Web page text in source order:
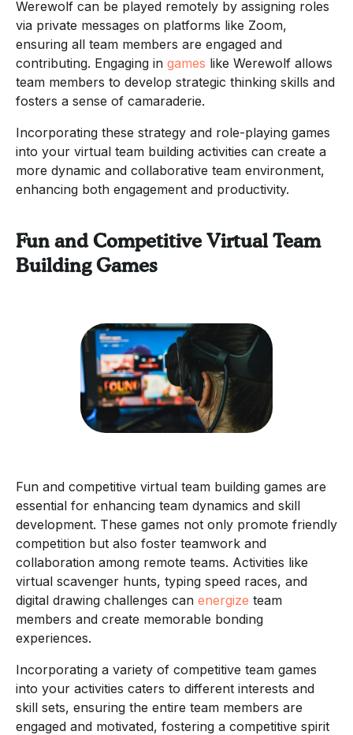
Werewolf can be played remotely by assigning roles
via private messages on platforms like Zoom,
ensuring all team members are engaged and
contributing. Engaging in games like Werewolf allows
team members to develop strategic thinking skills and
fosters a sense of camaraderie.
Incorporating these strategy and role-playing games
into your virtual team building activities can create a
more dynamic and collaborative team environment,
enhancing both engagement and productivity.
Fun and Competitive Virtual Team
Building Games
Fun and competitive virtual team building games are
essential for enhancing team dynamics and skill
development. These games not only promote friendly
competition but also foster teamwork and
collaboration among remote teams. Activities like
virtual scavenger hunts, typing speed races, and
digital drawing challenges can energize team
members and create memorable bonding
experiences.
Incorporating a variety of competitive team games
into your activities caters to different interests and
skill sets, ensuring the entire team members are
engaged and motivated, fostering a competitive spirit